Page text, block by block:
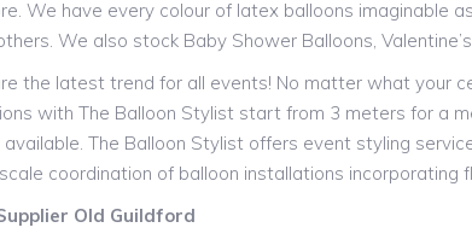
We have every colour of latex balloons imaginable
We also stock Baby Shower Balloons,
the latest trend for all events! No matter what your
with The Balloon Stylist start from 3 meters for a
The Balloon Stylist offers event styling
coordination of balloon installations incorporating
Old Guildford